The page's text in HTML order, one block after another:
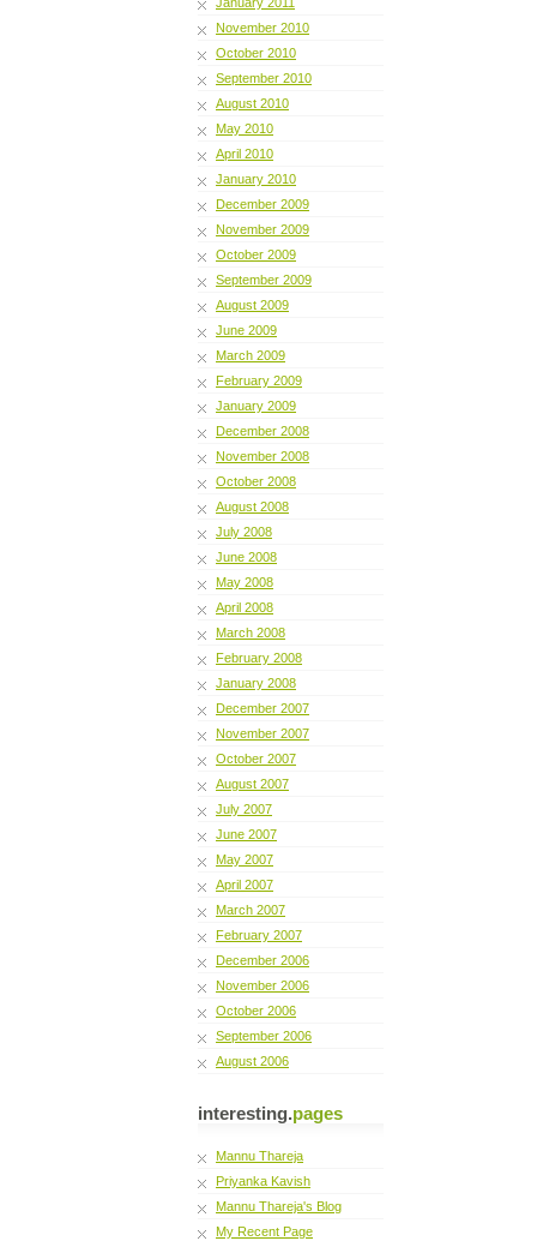
November 2010
October 2010
September 2010
August 2010
May 2010
April 2010
January 2010
December 2009
November 2009
October 2009
September 2009
August 2009
June 2009
March 2009
February 2009
January 2009
December 2008
November 2008
October 2008
August 2008
July 2008
June 2008
May 2008
April 2008
March 2008
February 2008
January 2008
December 2007
November 2007
October 2007
August 2007
July 2007
June 2007
May 2007
April 2007
March 2007
February 2007
December 2006
November 2006
October 2006
September 2006
August 2006
interesting.pages
Mannu Thareja
Priyanka Kavish
Mannu Thareja's Blog
My Recent Page